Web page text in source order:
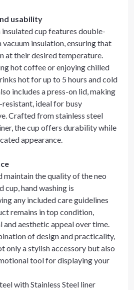
usability
insulated cup features double-
insulation, ensuring that
at their desired temperature.
hot coffee or enjoying chilled
hot for up to 5 hours and cold
includes a press-on lid, making
ideal for busy
Crafted from stainless steel
the cup offers durability while
appearance.
maintain the quality of the neo
cup, hand washing is
any included care guidelines
remains in top condition,
aesthetic appeal over time.
of design and practicality,
only a stylish accessory but also
tool for displaying your
with Stainless Steel liner